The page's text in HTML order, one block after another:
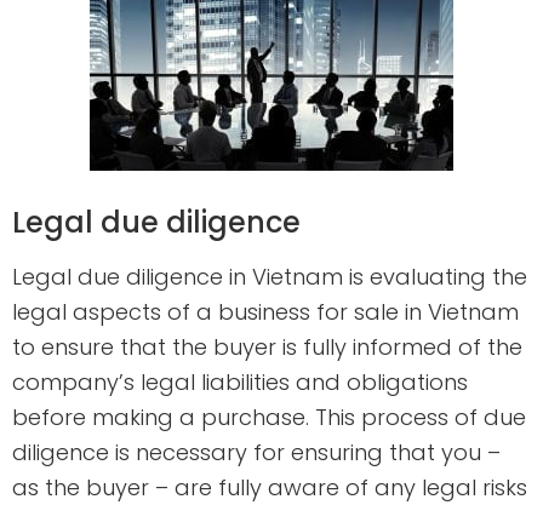
Legal due diligence
Legal due diligence in Vietnam is evaluating the
legal aspects of a business for sale in Vietnam
to ensure that the buyer is fully informed of the
company’s legal liabilities and obligations
before making a purchase. This process of due
diligence is necessary for ensuring that you –
as the buyer – are fully aware of any legal risks